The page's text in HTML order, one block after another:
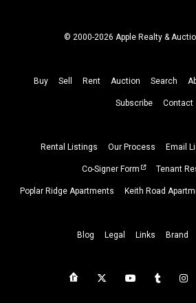
© 2000-2026 Apple Realty &
Buy Sell Rent Auction Search
Subscribe Contact
Rental Listings Our Process Email
Co-Signer Form Tenant
Poplar Ridge Apartments Keith Road
Blog Legal Links Brand